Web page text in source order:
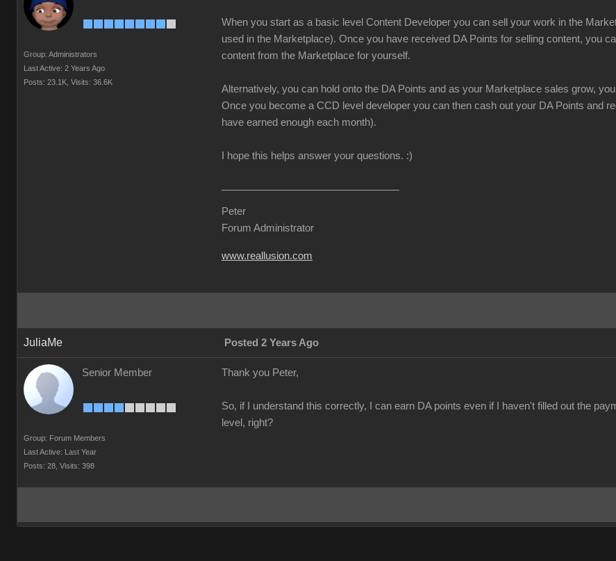
Group: Administrators
Last Active: 2 Years Ago
Posts: 23.1K, Visits: 36.6K
When you start as a basic level Content Developer you can sell your work in the
used in the Marketplace). Once you have received DA Points for selling content, you
content from the Marketplace for yourself.
Alternatively, you can hold onto the DA Points and as your Marketplace sales grow,
Once you become a CCD level developer you can then cash out your DA Points and
have earned enough each month).
I hope this helps answer your questions. :)
Peter
Forum Administrator
www.reallusion.com
JuliaMe Posted 2 Years Ago
Senior Member
Group: Forum Members
Last Active: Last Year
Posts: 28, Visits: 398
Thank you Peter,
So, if I understand this correctly, I can earn DA points even if I haven't filled out the
level, right?